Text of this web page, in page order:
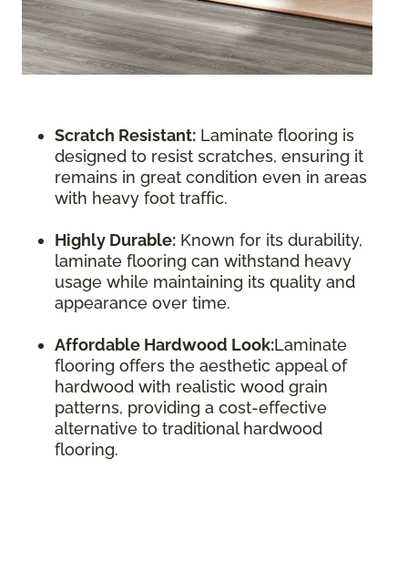
Scratch Resistant: Laminate flooring is
designed to resist scratches, ensuring it
remains in great condition even in areas
with heavy foot traffic.
Highly Durable: Known for its durability,
laminate flooring can withstand heavy
usage while maintaining its quality and
appearance over time.
Affordable Hardwood Look:Laminate
flooring offers the aesthetic appeal of
hardwood with realistic wood grain
patterns, providing a cost-effective
alternative to traditional hardwood
flooring.